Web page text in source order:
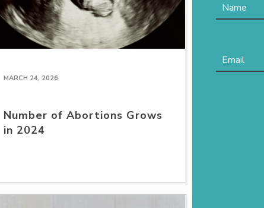
MARCH 24, 2026
Number of Abortions Grows
in 2024